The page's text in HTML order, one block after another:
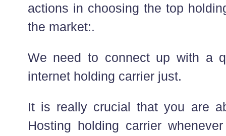
actions in choosing the top
the market:.
We need to connect up with a
internet holding carrier just.
It is really crucial that you are
Hosting holding carrier